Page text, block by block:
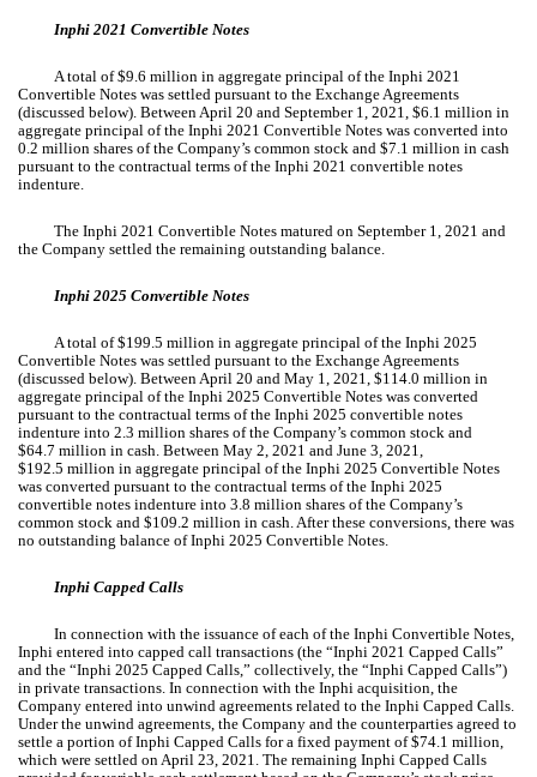
Inphi 2021 Convertible Notes
A total of $9.6 million in aggregate principal of the Inphi 2021
Convertible Notes was settled pursuant to the Exchange Agreements
(discussed below). Between April 20 and September 1, 2021, $6.1 million in
aggregate principal of the Inphi 2021 Convertible Notes was converted into
0.2 million shares of the Company’s common stock and $7.1 million in cash
pursuant to the contractual terms of the Inphi 2021 convertible notes
indenture.
The Inphi 2021 Convertible Notes matured on September 1, 2021 and
the Company settled the remaining outstanding balance.
Inphi 2025 Convertible Notes
A total of $199.5 million in aggregate principal of the Inphi 2025
Convertible Notes was settled pursuant to the Exchange Agreements
(discussed below). Between April 20 and May 1, 2021, $114.0 million in
aggregate principal of the Inphi 2025 Convertible Notes was converted
pursuant to the contractual terms of the Inphi 2025 convertible notes
indenture into 2.3 million shares of the Company’s common stock and
$64.7 million in cash. Between May 2, 2021 and June 3, 2021,
$192.5 million in aggregate principal of the Inphi 2025 Convertible Notes
was converted pursuant to the contractual terms of the Inphi 2025
convertible notes indenture into 3.8 million shares of the Company’s
common stock and $109.2 million in cash. After these conversions, there was
no outstanding balance of Inphi 2025 Convertible Notes.
Inphi Capped Calls
In connection with the issuance of each of the Inphi Convertible Notes,
Inphi entered into capped call transactions (the “Inphi 2021 Capped Calls”
and the “Inphi 2025 Capped Calls,” collectively, the “Inphi Capped Calls”)
in private transactions. In connection with the Inphi acquisition, the
Company entered into unwind agreements related to the Inphi Capped Calls.
Under the unwind agreements, the Company and the counterparties agreed to
settle a portion of Inphi Capped Calls for a fixed payment of $74.1 million,
which were settled on April 23, 2021. The remaining Inphi Capped Calls